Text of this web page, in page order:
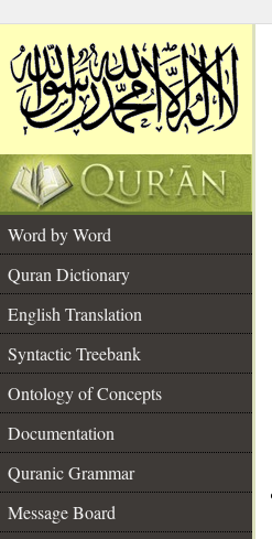
Word by Word
Quran Dictionary
English Translation
Syntactic Treebank
Ontology of Concepts
Documentation
Quranic Grammar
Message Board